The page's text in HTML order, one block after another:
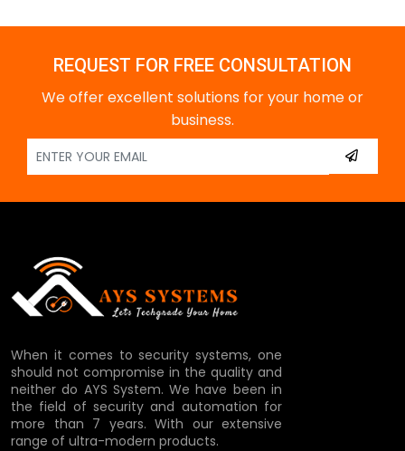
REQUEST FOR FREE CONSULTATION
We offer excellent solutions for your home or
business.
When it comes to security systems, one
should not compromise in the quality and
neither do AYS System. We have been in
the field of security and automation for
more than 7 years. With our extensive
range of ultra-modern products.